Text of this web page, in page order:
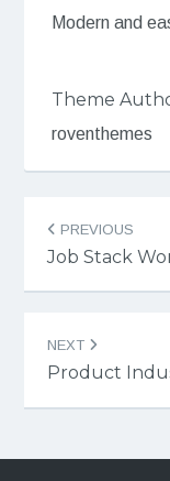
Modern and
Theme
roventhemes
PREVIOUS
Job Stack
NEXT
Product